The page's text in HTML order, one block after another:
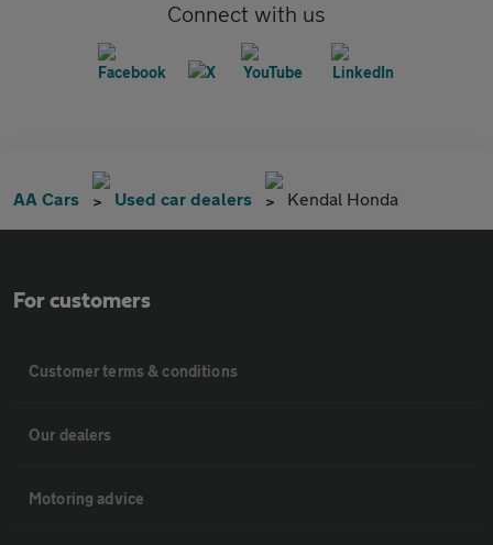
Connect with us
AA Cars Used car dealers Kendal Honda
For customers
Customer terms & conditions
Our dealers
Motoring advice